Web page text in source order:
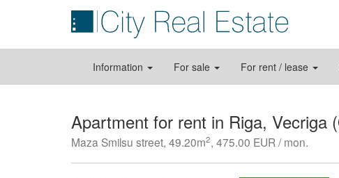
Information For sale For rent / lease
Apartment for rent in Riga, Vecriga
Maza Smilsu street, 49.20m2, 475.00 EUR / mon.